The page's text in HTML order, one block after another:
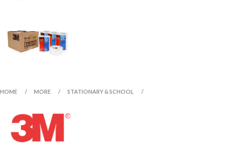
HOME MORE STATIONARY & SCHOOL